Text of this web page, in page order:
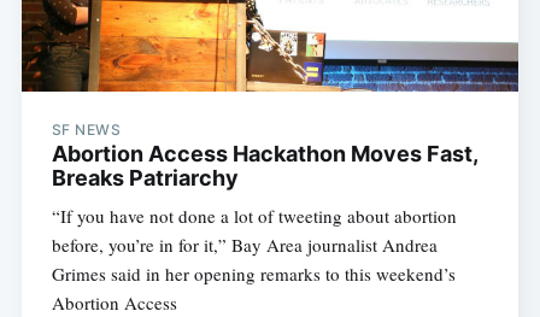
SF NEWS
Abortion Access Hackathon Moves Fast,
Breaks Patriarchy
“If you have not done a lot of tweeting about abortion
before, you’re in for it,” Bay Area journalist Andrea
Grimes said in her opening remarks to this weekend’s
Abortion Access
Subscribe